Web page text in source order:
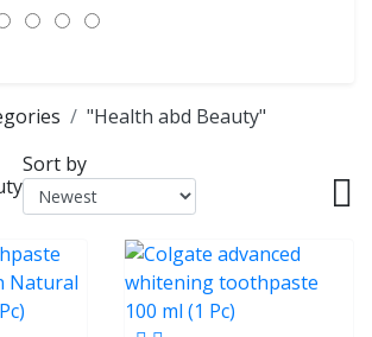
"Health abd Beauty"
Sort by